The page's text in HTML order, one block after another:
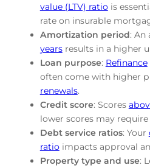
value (LTV) ratiois
rate on insurable
Amortization period: An
yearsresults in a higher
Loan purpose: Refinance
often come with higher
renewals.
Credit score: Scores
lower scores may require
Debt service ratios: Your
ratioimpacts approval
Property type and use: